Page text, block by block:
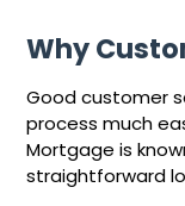
Why
Good customer
process much
Mortgage is
straightforward